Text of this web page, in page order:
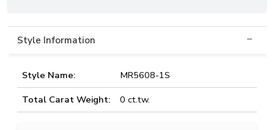
Style Information
Style Name:
MR5608-1S
Total Carat Weight:
0 ct.tw.